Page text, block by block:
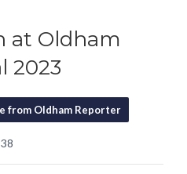
at Oldham
2023
from Oldham Reporter